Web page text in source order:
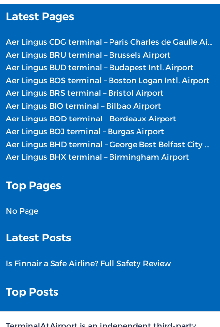
Latest Pages
Aer Lingus CDG terminal – Paris Charles de Gaulle Airport
Aer Lingus BRU terminal – Brussels Airport
Aer Lingus BUD terminal – Budapest Intl. Airport
Aer Lingus BOS terminal – Boston Logan Intl. Airport
Aer Lingus BRS terminal – Bristol Airport
Aer Lingus BIO terminal – Bilbao Airport
Aer Lingus BOD terminal – Bordeaux Airport
Aer Lingus BOJ terminal – Burgas Airport
Aer Lingus BHD terminal – George Best Belfast City Airport
Aer Lingus BHX terminal – Birmingham Airport
Top Pages
No Page
Latest Posts
Is Finnair a Safe Airline? Full Safety Review
Top Posts